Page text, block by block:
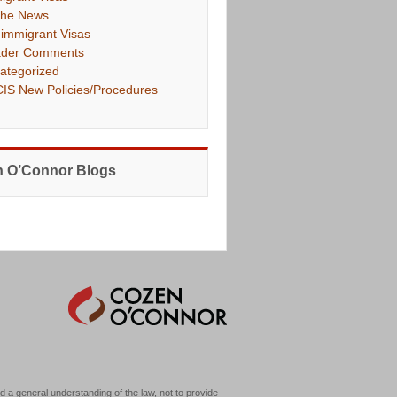
News
Visas
Comments
New Policies/Procedures
O’Connor Blogs
a general understanding of the law, not to provide